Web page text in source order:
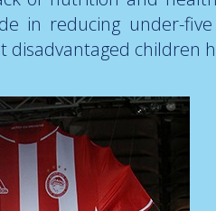
in reducing under-
disadvantaged children